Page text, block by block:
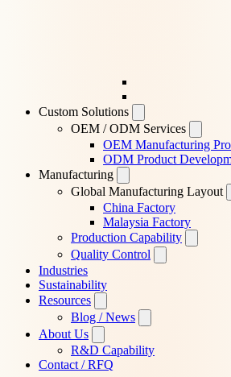
Custom Solutions
OEM / ODM Services
OEM Manufacturing
ODM Product
Manufacturing
Global Manufacturing Layout
China Factory
Malaysia Factory
Production Capability
Quality Control
Industries
Sustainability
Resources
Blog / News
About Us
R&D Capability
Contact / RFQ